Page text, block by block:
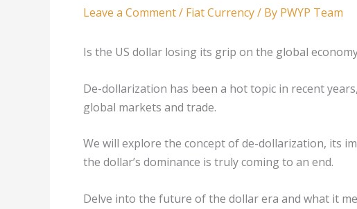
Leave a Comment/ Fiat Currency/ By PWYP Team
Is the US dollar losing its grip on the global
De-dollarization has been a hot topic in recent
global markets and trade.
We will explore the concept of de-dollarization, its
the dollar’s dominance is truly coming to an end.
Delve into the future of the dollar era and what it